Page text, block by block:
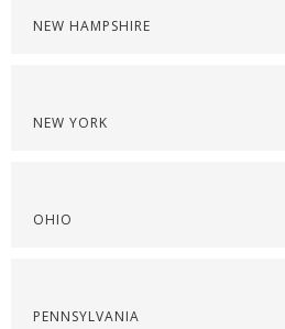
NEW HAMPSHIRE
NEW YORK
OHIO
PENNSYLVANIA